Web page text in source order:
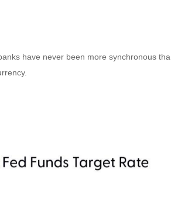
have never been more synchronous